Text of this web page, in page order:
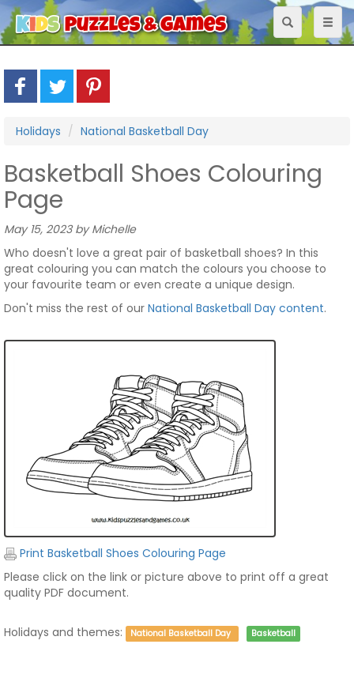
Toggle
navigation
Holidays National Basketball Day
Basketball Shoes Colouring
Page
May 15, 2023 by Michelle
Who doesn't love a great pair of basketball shoes? In this
great colouring you can match the colours you choose to
your favourite team or even create a unique design.
Don't miss the rest of our National Basketball Day content.
Print Basketball Shoes Colouring Page
Please click on the link or picture above to print off a great
quality PDF document.
Holidays and themes: National Basketball Day Basketball